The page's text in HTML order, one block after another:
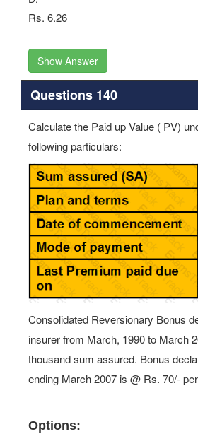
Rs. 6.26
Show Answer
Questions 140
Calculate the Paid up Value ( PV)
following particulars:
Consolidated Reversionary Bonus
insurer from March, 1990 to March
thousand sum assured. Bonus
ending March 2007 is @ Rs. 70/-
Options: